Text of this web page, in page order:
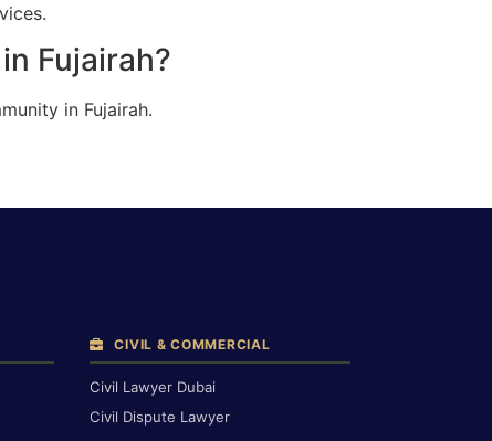
Fujairah?
in Fujairah.
CIVIL & COMMERCIAL
Civil Lawyer Dubai
Civil Dispute Lawyer